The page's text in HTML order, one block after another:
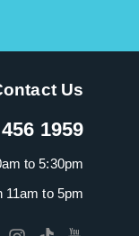
Us
1959
to 5:30pm
11am to 5pm